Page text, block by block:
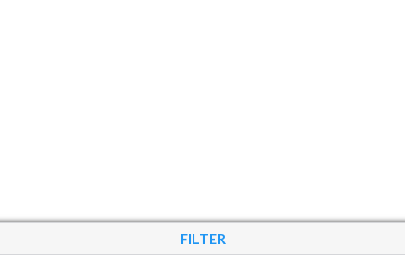
FILTER